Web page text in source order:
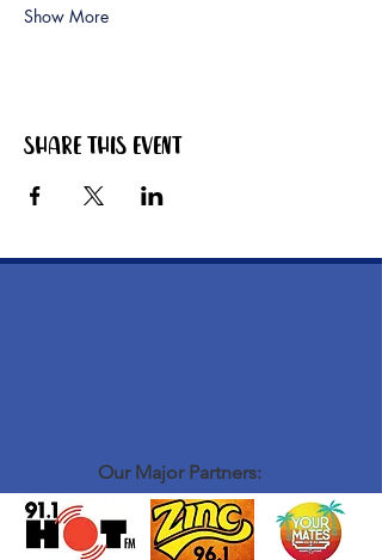
Show More
Share this event
Our Major Partners: